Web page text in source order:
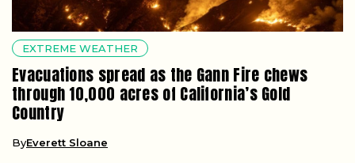
EXTREME WEATHER
Evacuations spread as the Gann Fire chews
through 10,000 acres of California’s Gold
Country
ByEverett Sloane